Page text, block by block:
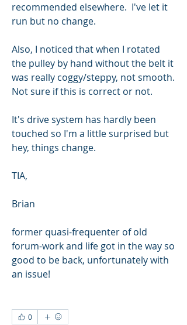
recommended elsewhere.  I've let it
run but no change.
Also, I noticed that when I rotated
the pulley by hand without the belt it
was really coggy/steppy, not smooth.
Not sure if this is correct or not.
It's drive system has hardly been
touched so I'm a little surprised but
hey, things change.
TIA,
Brian
former quasi-frequenter of old
forum-work and life got in the way so
good to be back, unfortunately with
an issue!
0